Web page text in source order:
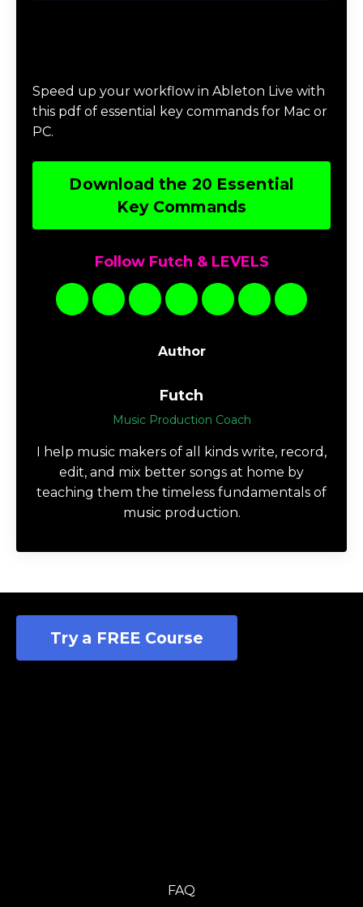
Speed up your workflow in Ableton Live with
this pdf of essential key commands for Mac or
PC.
Download the 20 Essential
Key Commands
Follow Futch & LEVELS
Author
Futch
Music Production Coach
I help music makers of all kinds write, record,
edit, and mix better songs at home by
teaching them the timeless fundamentals of
music production.
Try a FREE Course
FAQ